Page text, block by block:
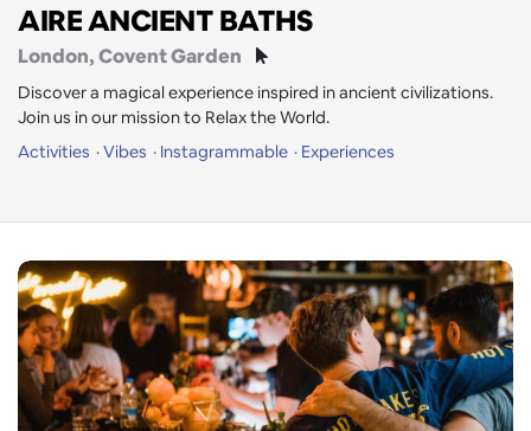
AIRE ANCIENT BATHS
London, Covent Garden
Discover a magical experience inspired in ancient civilizations.
Join us in our mission to Relax the World.
Activities
Vibes Instagrammable Experiences